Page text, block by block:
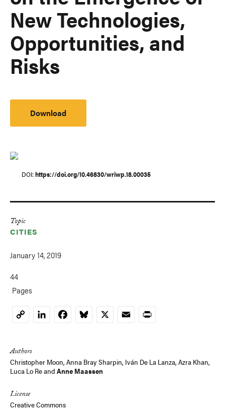
New Technologies,
Opportunities, and
Risks
Download
DOI https://doi.org/10.46830/wriwp.18.00035
Topic
CITIES
January 14, 2019
44
Pages
CopyLinkedInFacebookBluesky
X EmailPrint
Authors
Christopher Moon, Anna Bray Sharpin, Iván De La Lanza, Azra Khan,
Luca Lo Reand Anne Maassen
License
Creative Commons